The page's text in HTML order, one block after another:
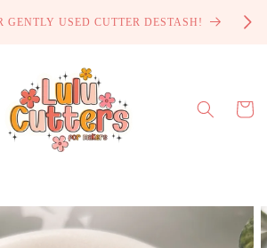
GENTLY USED CUTTER DESTASH!
Cart